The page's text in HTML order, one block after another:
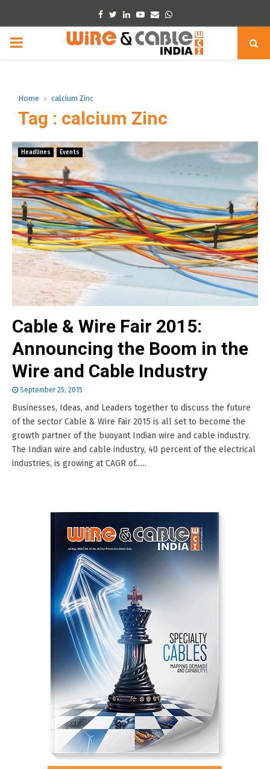
Facebook
TwitterLinkedinYoutube
EmailWhatsapp
PRIMARY
Home calcium Zinc
Tag : calcium Zinc
Headlines Events
Cable & Wire Fair 2015:
Announcing the Boom in the
Wire and Cable Industry
September 25, 2015
Businesses, Ideas, and Leaders together to discuss the future
of the sector Cable & Wire Fair 2015 is all set to become the
growth partner of the buoyant Indian wire and cable industry.
The Indian wire and cable industry, 40 percent of the electrical
industries, is growing at CAGR of......